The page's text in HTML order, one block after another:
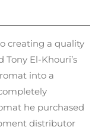
creating a quality
El-Khouri’s
into a
he purchased
distributor